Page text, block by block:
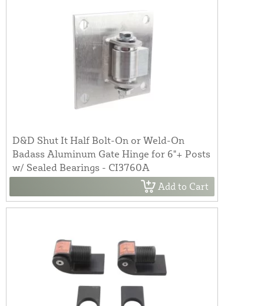
D&D Shut It Half Bolt-On or Weld-On
Badass Aluminum Gate Hinge for 6"+ Posts
w/ Sealed Bearings - CI3760A
Add to Cart